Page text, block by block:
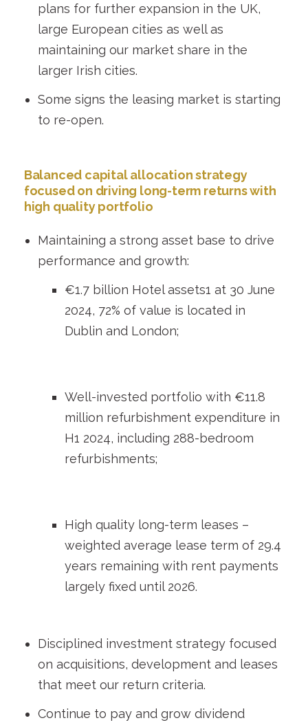
plans for further expansion in the UK,
large European cities as well as
maintaining our market share in the
larger Irish cities.
Some signs the leasing market is starting
to re-open.
Balanced capital allocation strategy
focused on driving long-term returns with
high quality portfolio
Maintaining a strong asset base to drive
performance and growth:
€1.7 billion Hotel assets1 at 30 June
2024, 72% of value is located in
Dublin and London;
Well-invested portfolio with €11.8
million refurbishment expenditure in
H1 2024, including 288-bedroom
refurbishments;
High quality long-term leases –
weighted average lease term of 29.4
years remaining with rent payments
largely fixed until 2026.
Disciplined investment strategy focused
on acquisitions, development and leases
that meet our return criteria.
Continue to pay and grow dividend